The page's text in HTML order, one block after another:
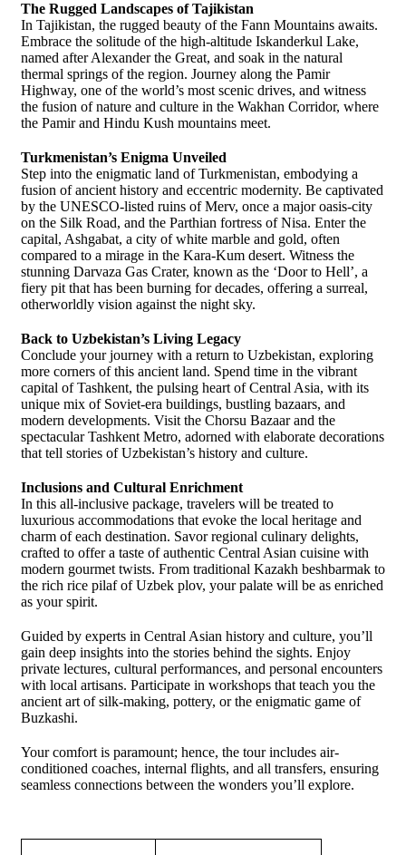
The Rugged Landscapes of Tajikistan
In Tajikistan, the rugged beauty of the Fann Mountains awaits.
Embrace the solitude of the high-altitude Iskanderkul Lake,
named after Alexander the Great, and soak in the natural
thermal springs of the region. Journey along the Pamir
Highway, one of the world’s most scenic drives, and witness
the fusion of nature and culture in the Wakhan Corridor, where
the Pamir and Hindu Kush mountains meet.
Turkmenistan’s Enigma Unveiled
Step into the enigmatic land of Turkmenistan, embodying a
fusion of ancient history and eccentric modernity. Be captivated
by the UNESCO-listed ruins of Merv, once a major oasis-city
on the Silk Road, and the Parthian fortress of Nisa. Enter the
capital, Ashgabat, a city of white marble and gold, often
compared to a mirage in the Kara-Kum desert. Witness the
stunning Darvaza Gas Crater, known as the ‘Door to Hell’, a
fiery pit that has been burning for decades, offering a surreal,
otherworldly vision against the night sky.
Back to Uzbekistan’s Living Legacy
Conclude your journey with a return to Uzbekistan, exploring
more corners of this ancient land. Spend time in the vibrant
capital of Tashkent, the pulsing heart of Central Asia, with its
unique mix of Soviet-era buildings, bustling bazaars, and
modern developments. Visit the Chorsu Bazaar and the
spectacular Tashkent Metro, adorned with elaborate decorations
that tell stories of Uzbekistan’s history and culture.
Inclusions and Cultural Enrichment
In this all-inclusive package, travelers will be treated to
luxurious accommodations that evoke the local heritage and
charm of each destination. Savor regional culinary delights,
crafted to offer a taste of authentic Central Asian cuisine with
modern gourmet twists. From traditional Kazakh beshbarmak to
the rich rice pilaf of Uzbek plov, your palate will be as enriched
as your spirit.
Guided by experts in Central Asian history and culture, you’ll
gain deep insights into the stories behind the sights. Enjoy
private lectures, cultural performances, and personal encounters
with local artisans. Participate in workshops that teach you the
ancient art of silk-making, pottery, or the enigmatic game of
Buzkashi.
Your comfort is paramount; hence, the tour includes air-
conditioned coaches, internal flights, and all transfers, ensuring
seamless connections between the wonders you’ll explore.